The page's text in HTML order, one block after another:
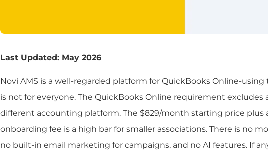
Last Updated: May 2026
Novi AMS is a well-regarded platform for QuickBooks Online-using
is not for everyone. The QuickBooks Online requirement excludes
different accounting platform. The $829/month starting price plus
onboarding fee is a high bar for smaller associations. There is no
no built-in email marketing for campaigns, and no AI features. If